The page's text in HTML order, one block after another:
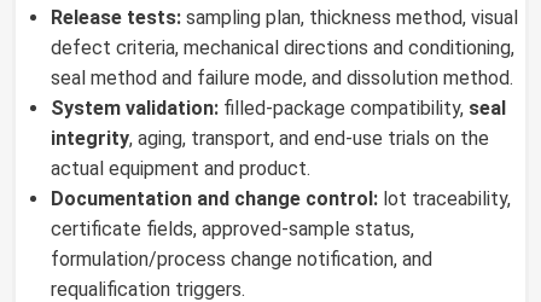
Release tests: sampling plan, thickness method, visual
defect criteria, mechanical directions and conditioning,
seal method and failure mode, and dissolution method.
System validation: filled-package compatibility, seal
integrity, aging, transport, and end-use trials on the
actual equipment and product.
Documentation and change control: lot traceability,
certificate fields, approved-sample status,
formulation/process change notification, and
requalification triggers.